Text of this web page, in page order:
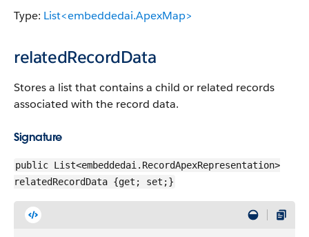
Type: List<embeddedai.ApexMap>
relatedRecordData
Stores a list that contains a child or related records
associated with the record data.
Signature
public List<embeddedai.RecordApexRepresentation>
relatedRecordData {get; set;}